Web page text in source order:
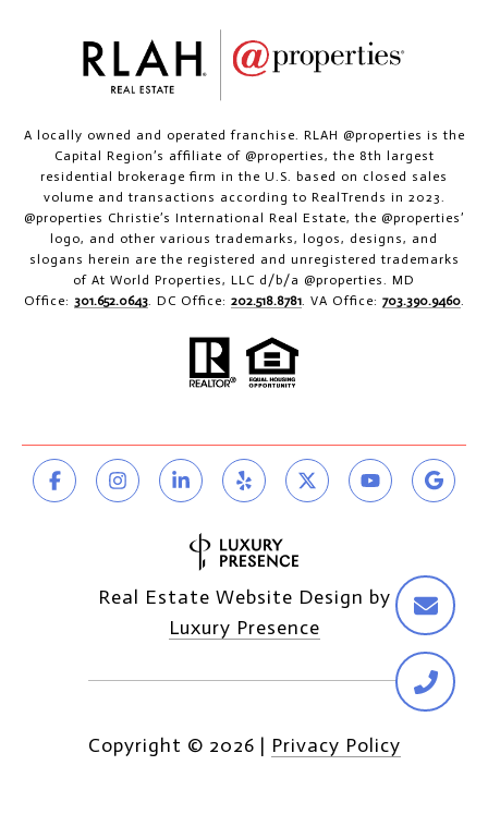
A locally owned and operated franchise. RLAH @properties is the
Capital Region’s affiliate of @properties, the 8th largest
residential brokerage firm in the U.S. based on closed sales
volume and transactions according to RealTrends in 2023.
@properties Christie’s International Real Estate, the @properties’
logo, and other various trademarks, logos, designs, and
slogans herein are the registered and unregistered trademarks
of At World Properties, LLC d/b/a @properties. MD
Office: 301.652.0643. DC Office: 202.518.8781. VA Office: 703.390.9460.
Real Estate Website Design by
Luxury Presence
Copyright © 2026 | Privacy Policy